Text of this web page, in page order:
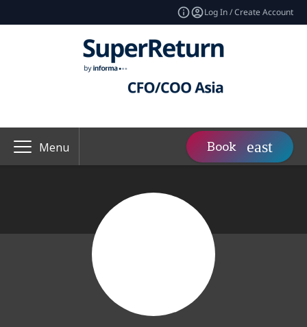
Log In / Create Account
Menu Book